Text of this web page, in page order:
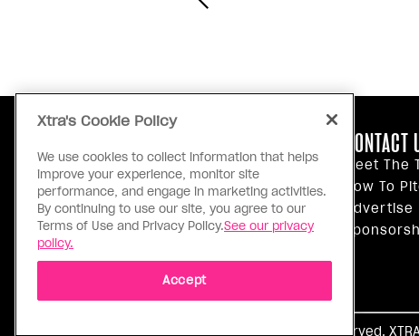
Our Principles
Inside Xtra
Editorial Standards
Privacy Policy
CONTACT
Meet The
How To
Advertise
Ⓒ 1971 - 2026 Pink Triangle Press, All right reserved.
Xtra's Cookie Policy
We use cookies to collect information that helps
improve your experience, monitor site
performance, and engage in marketing activities.
By continuing to use our site, you agree to our
Terms of Use and Privacy Policy.See our privacy
policy.
Accept